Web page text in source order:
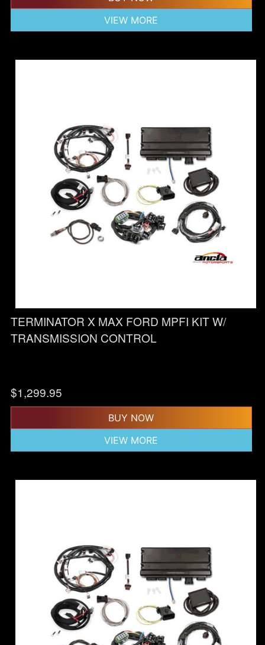
VIEW MORE
TERMINATOR X MAX FORD MPFI KIT W/
TRANSMISSION CONTROL
$1,299.95
BUY NOW
VIEW MORE